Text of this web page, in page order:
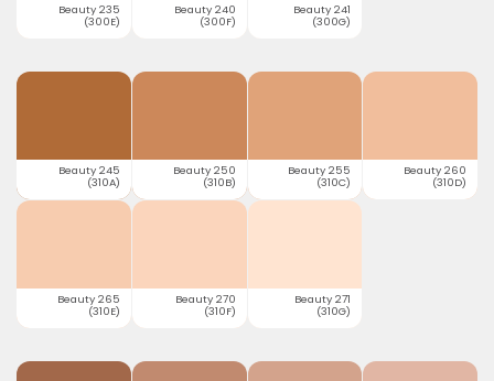
Beauty 235
(300E)
Beauty 240
(300F)
Beauty 241
(300G)
Beauty 245
(310A)
Beauty 250
(310B)
Beauty 255
(310C)
Beauty 260
(310D)
Beauty 265
(310E)
Beauty 270
(310F)
Beauty 271
(310G)